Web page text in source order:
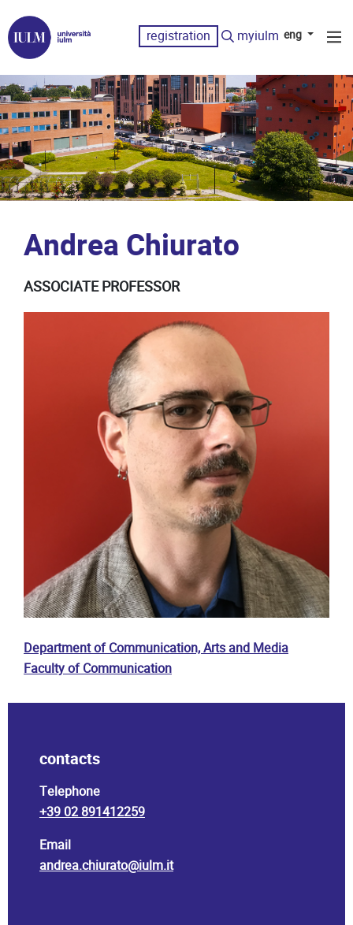
registration myiulm eng
Andrea Chiurato
ASSOCIATE PROFESSOR
Department of Communication, Arts and Media
Faculty of Communication
contacts
Telephone
+39 02 891412259
Email
andrea.chiurato@iulm.it